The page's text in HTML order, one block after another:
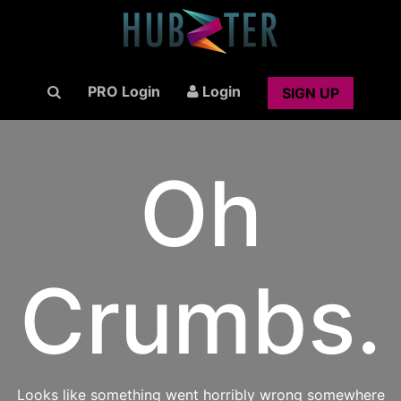
PRO Login Login SIGN UP
Oh
Crumbs.
Looks like something went horribly wrong somewhere